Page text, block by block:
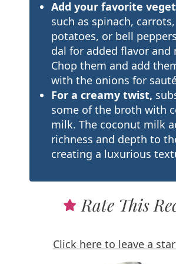
Add your favorite
such as spinach, carrots,
potatoes, or bell
dal for added flavor
Chop them and add
with the onions for
For a creamy twist,
some of the broth with
milk. The coconut milk
richness and depth to
creating a luxurious
Rate This
Click here to leave a